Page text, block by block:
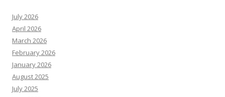
July 2026
April 2026
March 2026
February 2026
January 2026
August 2025
July 2025